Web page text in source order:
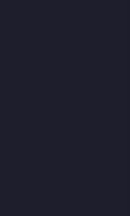
hosting for
tracking, and